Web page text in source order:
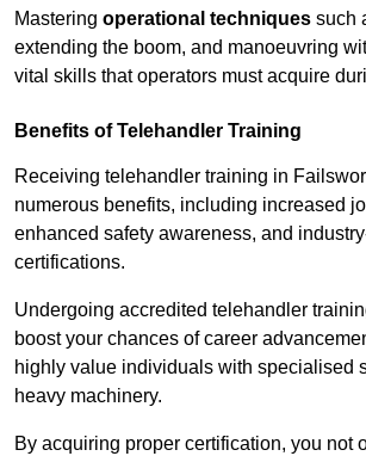
Mastering operational techniques such
extending the boom, and manoeuvring
vital skills that operators must acquire
Benefits of Telehandler Training
Receiving telehandler training in
numerous benefits, including increased
enhanced safety awareness, and
certifications.
Undergoing accredited telehandler
boost your chances of career
highly value individuals with specialised
heavy machinery.
By acquiring proper certification, you not